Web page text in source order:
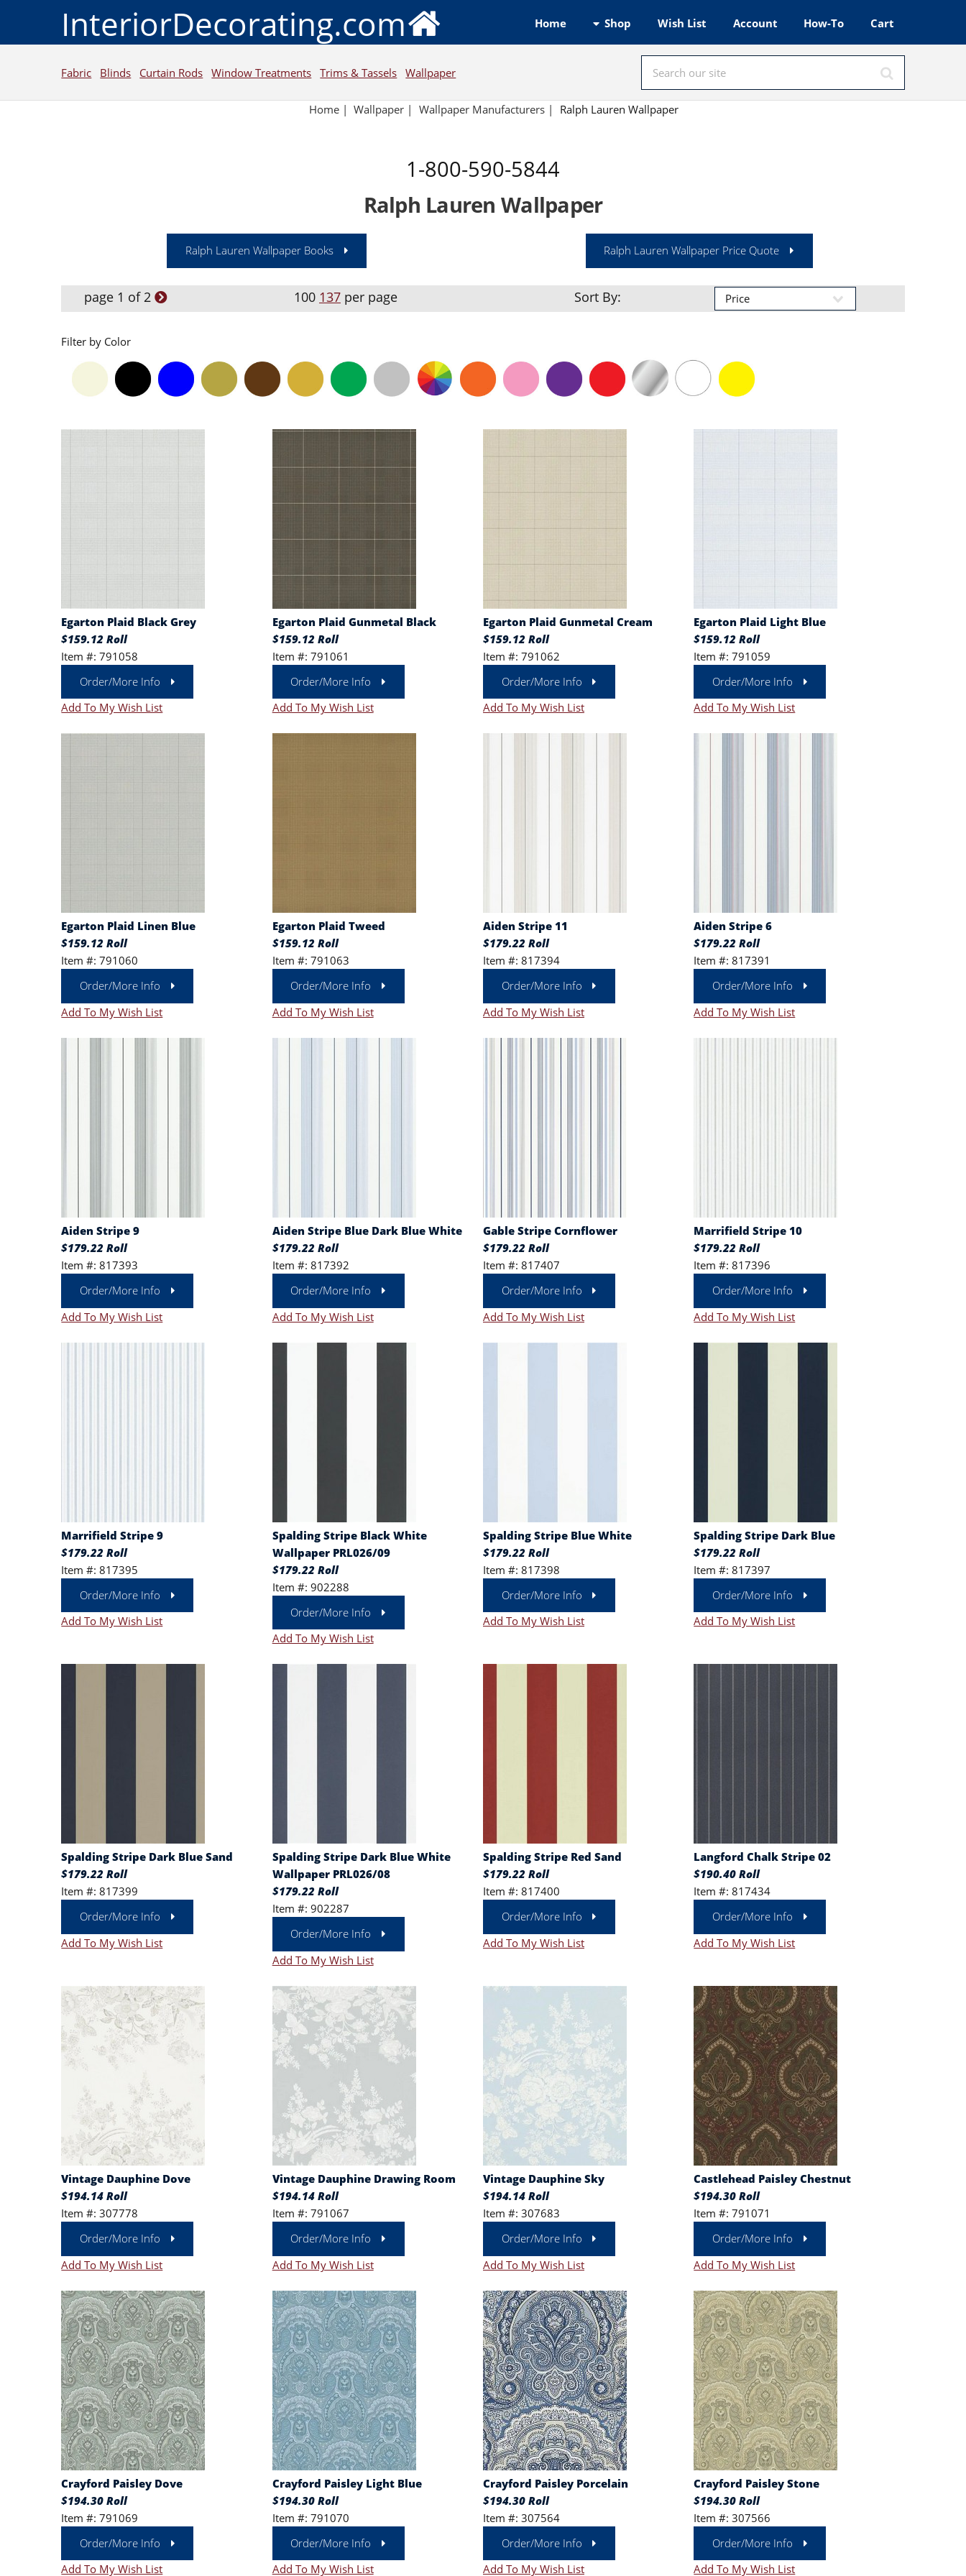
InteriorDecorating.com Home Shop Wish List Account How-To Cart
Fabric Blinds Curtain Rods Window Treatments Trims & Tassels Wallpaper
Home| Wallpaper | Wallpaper Manufacturers | Ralph Lauren Wallpaper
1-800-590-5844
Ralph Lauren Wallpaper
Ralph Lauren Wallpaper Books Ralph Lauren Wallpaper Price Quote
page 1 of 2 100 137per page Sort By:
Filter by Color
Egarton Plaid Black Grey
$159.12 Roll
Item #: 791058
Order/More Info
Add To My Wish List
Egarton Plaid Gunmetal Black
$159.12 Roll
Item #: 791061
Order/More Info
Add To My Wish List
Egarton Plaid Gunmetal Cream
$159.12 Roll
Item #: 791062
Order/More Info
Add To My Wish List
Egarton Plaid Light Blue
$159.12 Roll
Item #: 791059
Order/More Info
Add To My Wish List
Egarton Plaid Linen Blue
$159.12 Roll
Item #: 791060
Order/More Info
Add To My Wish List
Egarton Plaid Tweed
$159.12 Roll
Item #: 791063
Order/More Info
Add To My Wish List
Aiden Stripe 11
$179.22 Roll
Item #: 817394
Order/More Info
Add To My Wish List
Aiden Stripe 6
$179.22 Roll
Item #: 817391
Order/More Info
Add To My Wish List
Aiden Stripe 9
$179.22 Roll
Item #: 817393
Order/More Info
Add To My Wish List
Aiden Stripe Blue Dark Blue White
$179.22 Roll
Item #: 817392
Order/More Info
Add To My Wish List
Gable Stripe Cornflower
$179.22 Roll
Item #: 817407
Order/More Info
Add To My Wish List
Marrifield Stripe 10
$179.22 Roll
Item #: 817396
Order/More Info
Add To My Wish List
Marrifield Stripe 9
$179.22 Roll
Item #: 817395
Order/More Info
Add To My Wish List
Spalding Stripe Black White
Wallpaper PRL026/09
$179.22 Roll
Item #: 902288
Order/More Info
Add To My Wish List
Spalding Stripe Blue White
$179.22 Roll
Item #: 817398
Order/More Info
Add To My Wish List
Spalding Stripe Dark Blue
$179.22 Roll
Item #: 817397
Order/More Info
Add To My Wish List
Spalding Stripe Dark Blue Sand
$179.22 Roll
Item #: 817399
Order/More Info
Add To My Wish List
Spalding Stripe Dark Blue White
Wallpaper PRL026/08
$179.22 Roll
Item #: 902287
Order/More Info
Add To My Wish List
Spalding Stripe Red Sand
$179.22 Roll
Item #: 817400
Order/More Info
Add To My Wish List
Langford Chalk Stripe 02
$190.40 Roll
Item #: 817434
Order/More Info
Add To My Wish List
Vintage Dauphine Dove
$194.14 Roll
Item #: 307778
Order/More Info
Add To My Wish List
Vintage Dauphine Drawing Room
$194.14 Roll
Item #: 791067
Order/More Info
Add To My Wish List
Vintage Dauphine Sky
$194.14 Roll
Item #: 307683
Order/More Info
Add To My Wish List
Castlehead Paisley Chestnut
$194.30 Roll
Item #: 791071
Order/More Info
Add To My Wish List
Crayford Paisley Dove
$194.30 Roll
Item #: 791069
Order/More Info
Add To My Wish List
Crayford Paisley Light Blue
$194.30 Roll
Item #: 791070
Order/More Info
Add To My Wish List
Crayford Paisley Porcelain
$194.30 Roll
Item #: 307564
Order/More Info
Add To My Wish List
Crayford Paisley Stone
$194.30 Roll
Item #: 307566
Order/More Info
Add To My Wish List